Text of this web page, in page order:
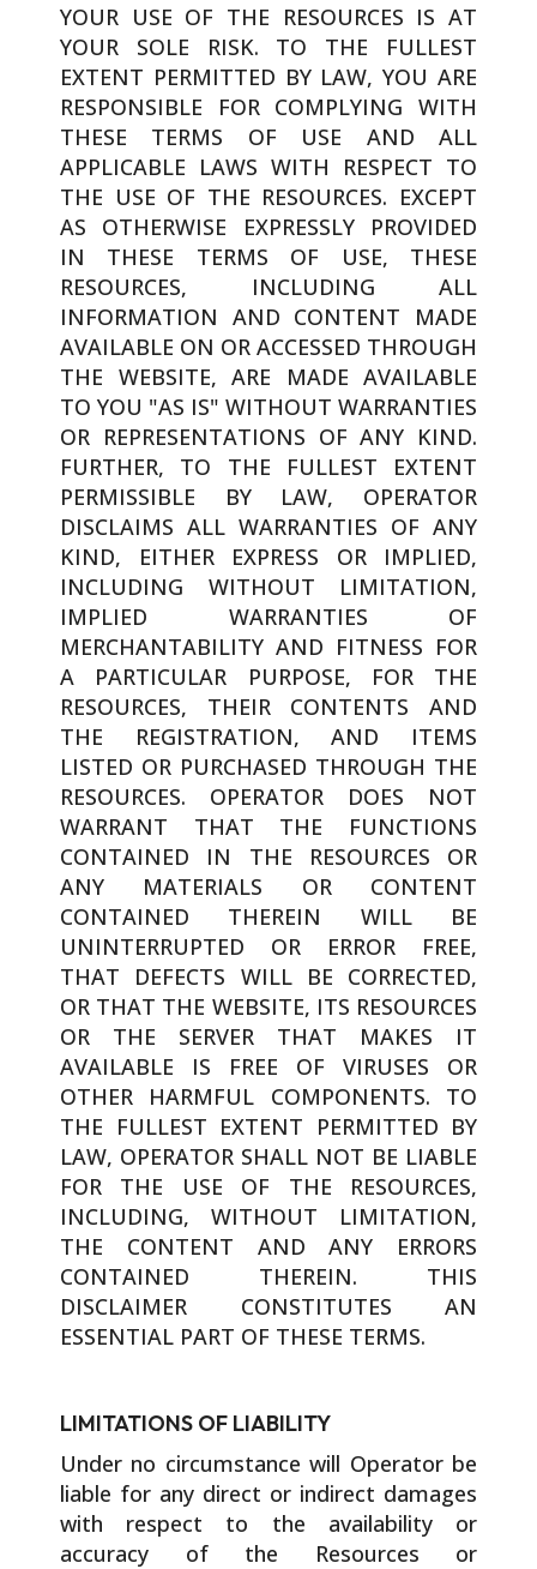
YOUR USE OF THE RESOURCES IS AT
YOUR SOLE RISK. TO THE FULLEST
EXTENT PERMITTED BY LAW, YOU ARE
RESPONSIBLE FOR COMPLYING WITH
THESE TERMS OF USE AND ALL
APPLICABLE LAWS WITH RESPECT TO
THE USE OF THE RESOURCES. EXCEPT
AS OTHERWISE EXPRESSLY PROVIDED
IN THESE TERMS OF USE, THESE
RESOURCES, INCLUDING ALL
INFORMATION AND CONTENT MADE
AVAILABLE ON OR ACCESSED THROUGH
THE WEBSITE, ARE MADE AVAILABLE
TO YOU "AS IS" WITHOUT WARRANTIES
OR REPRESENTATIONS OF ANY KIND.
FURTHER, TO THE FULLEST EXTENT
PERMISSIBLE BY LAW, OPERATOR
DISCLAIMS ALL WARRANTIES OF ANY
KIND, EITHER EXPRESS OR IMPLIED,
INCLUDING WITHOUT LIMITATION,
IMPLIED WARRANTIES OF
MERCHANTABILITY AND FITNESS FOR
A PARTICULAR PURPOSE, FOR THE
RESOURCES, THEIR CONTENTS AND
THE REGISTRATION, AND ITEMS
LISTED OR PURCHASED THROUGH THE
RESOURCES. OPERATOR DOES NOT
WARRANT THAT THE FUNCTIONS
CONTAINED IN THE RESOURCES OR
ANY MATERIALS OR CONTENT
CONTAINED THEREIN WILL BE
UNINTERRUPTED OR ERROR FREE,
THAT DEFECTS WILL BE CORRECTED,
OR THAT THE WEBSITE, ITS RESOURCES
OR THE SERVER THAT MAKES IT
AVAILABLE IS FREE OF VIRUSES OR
OTHER HARMFUL COMPONENTS. TO
THE FULLEST EXTENT PERMITTED BY
LAW, OPERATOR SHALL NOT BE LIABLE
FOR THE USE OF THE RESOURCES,
INCLUDING, WITHOUT LIMITATION,
THE CONTENT AND ANY ERRORS
CONTAINED THEREIN. THIS
DISCLAIMER CONSTITUTES AN
ESSENTIAL PART OF THESE TERMS.
LIMITATIONS OF LIABILITY
Under no circumstance will Operator be
liable for any direct or indirect damages
with respect to the availability or
accuracy of the Resources or